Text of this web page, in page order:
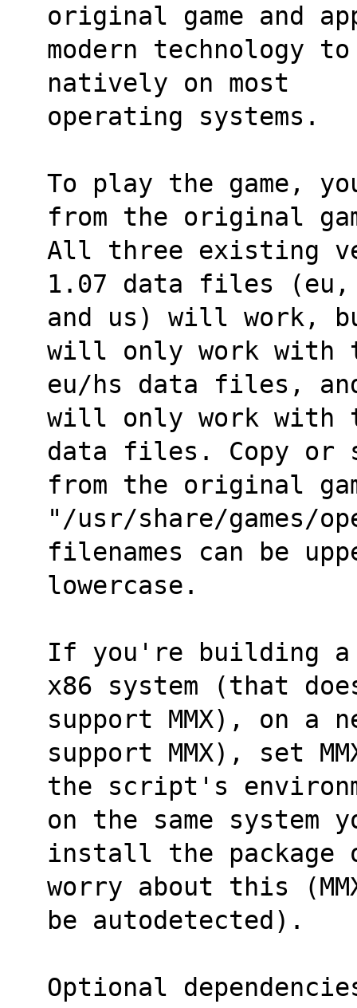
original game and
modern
natively on most
operating systems.
To play the game,
from the original
All three existing
1.07 data files (eu,
and us) will work,
will only work with
eu/hs data files, and
will only work with
data files. Copy or
from the original
"/usr/share/games/
filenames can be
lowercase.
If you're building a
x86 system (that
support MMX), on a
support MMX), set
the script's
on the same system
install the package
worry about this
be autodetected).
Optional